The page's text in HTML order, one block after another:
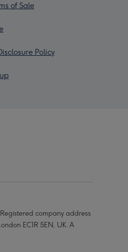
of Sale
Policy
company address
EC1R 5EN, UK. A